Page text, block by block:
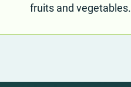
fruits and vegetables.